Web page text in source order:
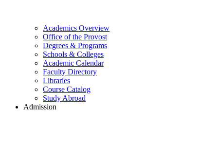
Academics Overview
Office of the Provost
Degrees & Programs
Schools & Colleges
Academic Calendar
Faculty Directory
Libraries
Course Catalog
Study Abroad
Admission